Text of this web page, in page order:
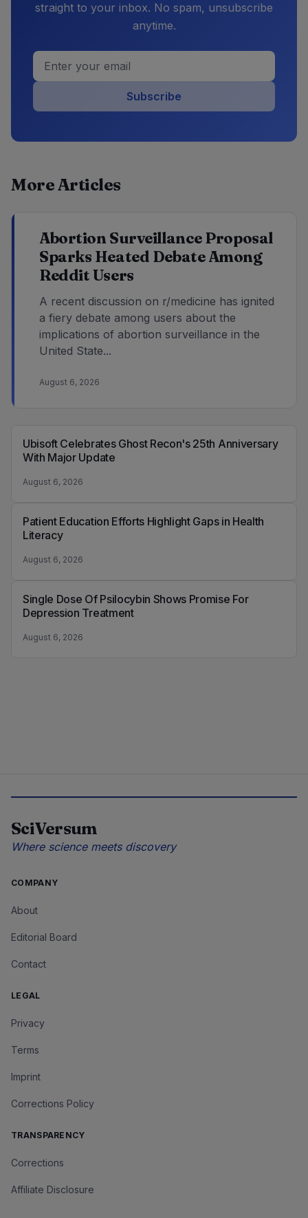
straight to your inbox. No spam, unsubscribe
anytime.
Subscribe
More Articles
Abortion Surveillance Proposal
Sparks Heated Debate Among
Reddit Users
A recent discussion on r/medicine has ignited
a fiery debate among users about the
implications of abortion surveillance in the
United State...
August 6, 2026
Ubisoft Celebrates Ghost Recon's 25th Anniversary
With Major Update
August 6, 2026
Patient Education Efforts Highlight Gaps in Health
Literacy
August 6, 2026
Single Dose Of Psilocybin Shows Promise For
Depression Treatment
August 6, 2026
SciVersum
Where science meets discovery
COMPANY
About
Editorial Board
Contact
LEGAL
Privacy
Terms
Imprint
Corrections Policy
TRANSPARENCY
Corrections
Affiliate Disclosure